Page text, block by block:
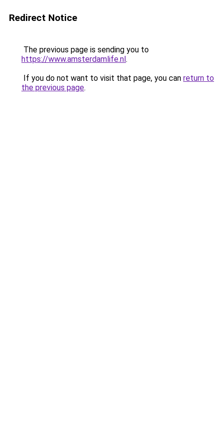
Redirect Notice
The previous page is sending you to
https://www.amsterdamlife.nl.
If you do not want to visit that page, you can return to
the previous page.